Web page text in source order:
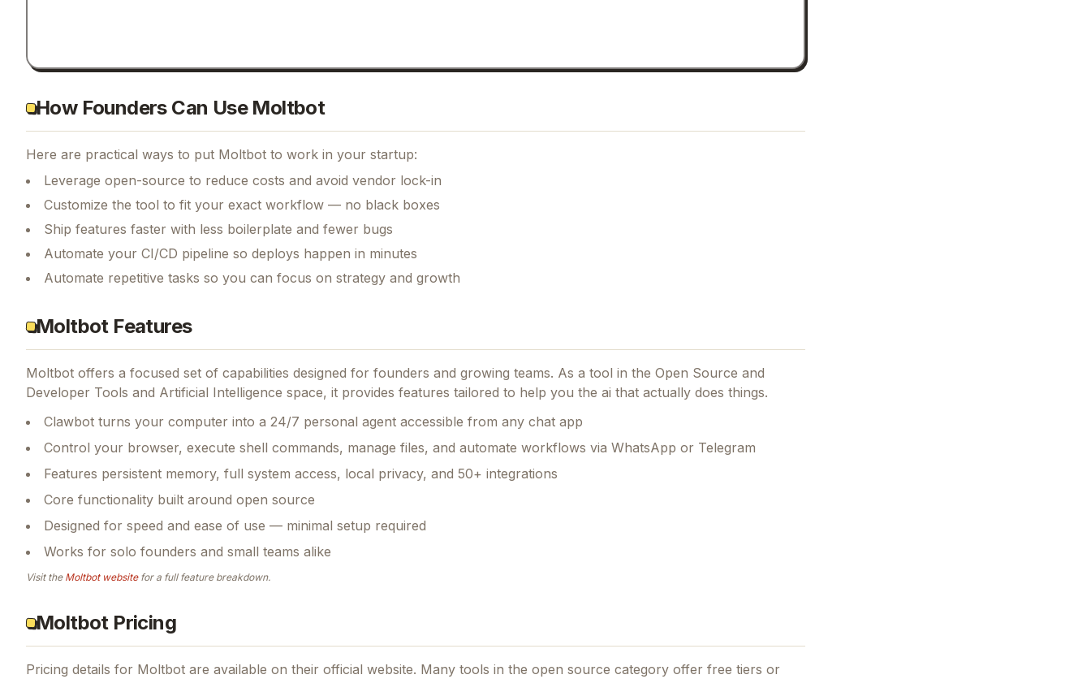
How Founders Can Use Moltbot
Here are practical ways to put Moltbot to work in your startup:
Leverage open-source to reduce costs and avoid vendor lock-in
Customize the tool to fit your exact workflow — no black boxes
Ship features faster with less boilerplate and fewer bugs
Automate your CI/CD pipeline so deploys happen in minutes
Automate repetitive tasks so you can focus on strategy and growth
Moltbot Features
Moltbot offers a focused set of capabilities designed for founders and growing teams. As a tool in the Open Source and
Developer Tools and Artificial Intelligence space, it provides features tailored to help you the ai that actually does things.
Clawbot turns your computer into a 24/7 personal agent accessible from any chat app
Control your browser, execute shell commands, manage files, and automate workflows via WhatsApp or Telegram
Features persistent memory, full system access, local privacy, and 50+ integrations
Core functionality built around open source
Designed for speed and ease of use — minimal setup required
Works for solo founders and small teams alike
Visit the Moltbotwebsitefor a full feature breakdown.
Moltbot Pricing
Pricing details for Moltbot are available on their official website. Many tools in the open source category offer free tiers or